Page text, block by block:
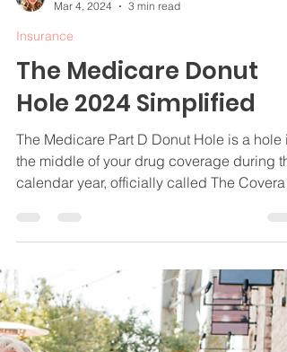
Jamie Byrd
Mar 4, 2024
3 min read
The Medicare Donut
Hole 2024 Simplified
The Medicare Part D Donut Hole is a hole in
the middle of your drug coverage during